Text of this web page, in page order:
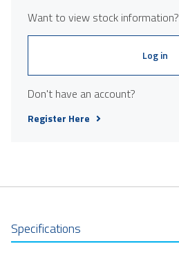
Want to view stock information?
Log in
Don't have an account?
Register Here
Specifications